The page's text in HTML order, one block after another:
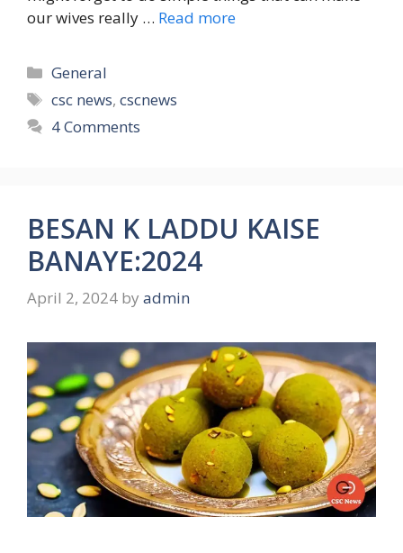
our wives really … Read more
Categories
General
Tags
csc news,cscnews
4 Comments
BESAN K LADDU KAISE
BANAYE:2024
April 2, 2024 by admin